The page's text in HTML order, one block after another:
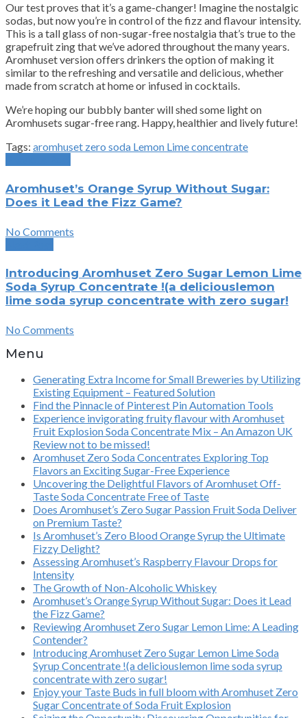
Our test proves that it’s a game-changer! Imagine the nostalgic
sodas, but now you’re in control of the fizz and flavour intensity.
This is a tall glass of non-sugar-free nostalgia that’s true to the
grapefruit zing that we’ve adored throughout the many years.
Aromhuset version offers drinkers the option of making it
similar to the refreshing and versatile and delicious, whether
made from scratch at home or infused in cocktails.
We’re hoping our bubbly banter will shed some light on
Aromhusets sugar-free rang. Happy, healthier and lively future!
Tags: aromhuset zero soda Lemon Lime concentrate
Aromhuset’s Orange Syrup Without Sugar:
Does it Lead the Fizz Game?
No Comments
Introducing Aromhuset Zero Sugar Lemon Lime
Soda Syrup Concentrate !(a deliciouslemon
lime soda syrup concentrate with zero sugar!
No Comments
Menu
Generating Extra Income for Small Breweries by Utilizing
Existing Equipment – Featured Solution
Find the Pinnacle of Pinterest Pin Automation Tools
Experience invigorating fruity flavour with Aromhuset
Fruit Explosion Soda Concentrate Mix – An Amazon UK
Review not to be missed!
Aromhuset Zero Soda Concentrates Exploring Top
Flavors an Exciting Sugar-Free Experience
Uncovering the Delightful Flavors of Aromhuset Off-
Taste Soda Concentrate Free of Taste
Does Aromhuset’s Zero Sugar Passion Fruit Soda Deliver
on Premium Taste?
Is Aromhuset’s Zero Blood Orange Syrup the Ultimate
Fizzy Delight?
Assessing Aromhuset’s Raspberry Flavour Drops for
Intensity
The Growth of Non-Alcoholic Whiskey
Aromhuset’s Orange Syrup Without Sugar: Does it Lead
the Fizz Game?
Reviewing Aromhuset Zero Sugar Lemon Lime: A Leading
Contender?
Introducing Aromhuset Zero Sugar Lemon Lime Soda
Syrup Concentrate !(a deliciouslemon lime soda syrup
concentrate with zero sugar!
Enjoy your Taste Buds in full bloom with Aromhuset Zero
Sugar Concentrate of Soda Fruit Explosion